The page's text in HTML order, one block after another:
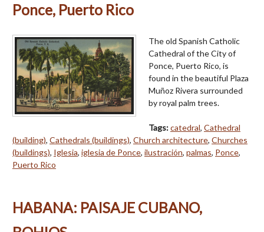
Ponce, Puerto Rico
The old Spanish Catholic
Cathedral of the City of
Ponce, Puerto Rico, is
found in the beautiful Plaza
Muñoz Rivera surrounded
by royal palm trees.
Tags:catedral, Cathedral
(building), Cathedrals (buildings), Church architecture, Churches
(buildings), Iglesia, iglesia de Ponce, ilustración, palmas, Ponce,
Puerto Rico
HABANA: PAISAJE CUBANO,